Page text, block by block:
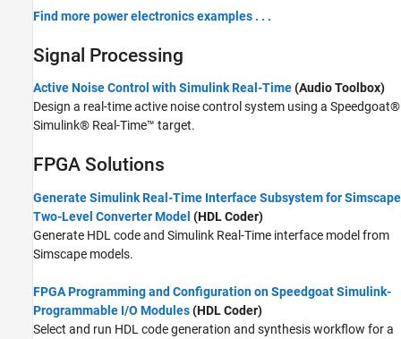
Find more power electronics examples . . .
Signal Processing
Active Noise Control with Simulink Real-Time(Audio Toolbox)
Design a real-time active noise control system using a Speedgoat®
Simulink® Real-Time™ target.
FPGA Solutions
Generate Simulink Real-Time Interface Subsystem for Simscape
Two-Level Converter Model (HDL Coder)
Generate HDL code and Simulink Real-Time interface model from
Simscape models.
FPGA Programming and Configuration on Speedgoat Simulink-
Programmable I/O Modules(HDL Coder)
Select and run HDL code generation and synthesis workflow for a